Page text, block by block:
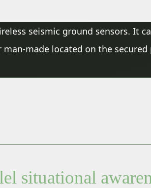
seismic ground sensors. It
made located on the secured
situational